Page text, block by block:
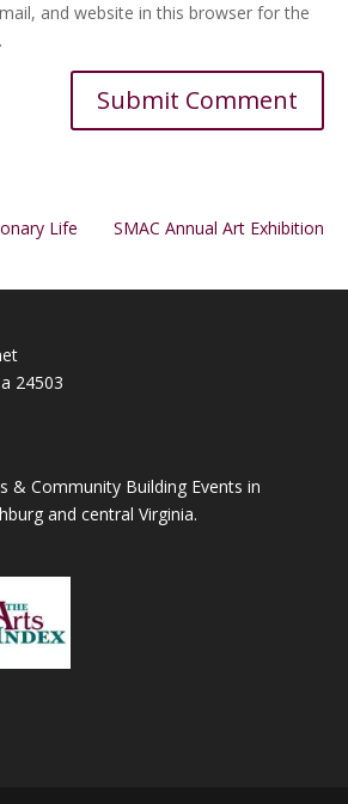
and website in this browser for the
Life SMAC Annual Art Exhibition
24503
& Community Building Events in
and central Virginia.